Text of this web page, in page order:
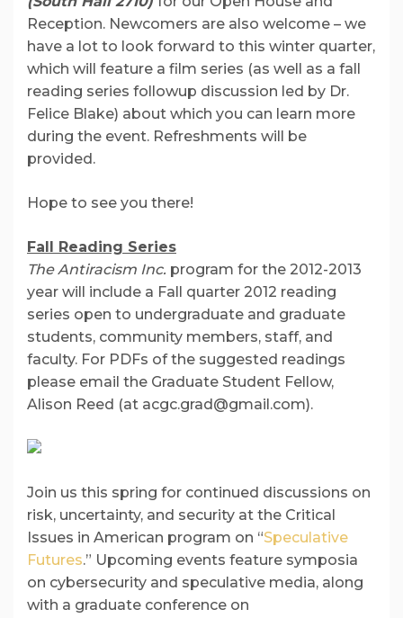
Reception. Newcomers are also welcome – we
have a lot to look forward to this winter quarter,
which will feature a film series (as well as a fall
reading series followup discussion led by Dr.
Felice Blake) about which you can learn more
during the event. Refreshments will be
provided.
Hope to see you there!
Fall Reading Series
The Antiracism Inc. program for the 2012-2013
year will include a Fall quarter 2012 reading
series open to undergraduate and graduate
students, community members, staff, and
faculty. For PDFs of the suggested readings
please email the Graduate Student Fellow,
Alison Reed (at acgc.grad@gmail.com).
Join us this spring for continued discussions on
risk, uncertainty, and security at the Critical
Issues in American program on “Speculative
Futures.” Upcoming events feature symposia
on cybersecurity and speculative media, along
with a graduate conference on